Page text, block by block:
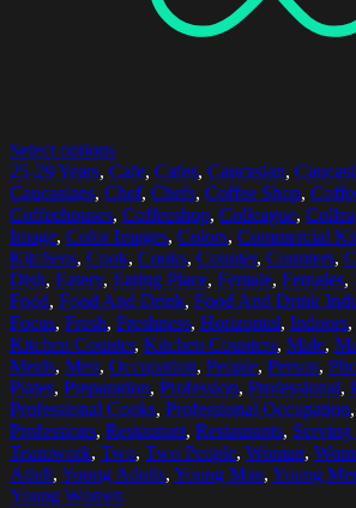
Select options
25-29 Years, Cafe, Cafes, Caucasian,
Caucasians, Chef, Chefs, Coffee Shop,
Coffeehouses, Coffeeshop, Colleague,
Image, Color Images, Colors, Commercial
Kitchens, Cook, Cooks, Counter, Counters,
Dish, Eatery, Eating Place, Female, Females,
Food, Food And Drink, Food And Drink
Focus, Fresh, Freshness, Horizontal, Indoors,
Kitchen Counter, Kitchen Counters, Male,
Meals, Men, Occupation, People, Person,
Plates, Preparation, Profession, Professional,
Professional Cooks, Professional Occupation,
Professions, Restaurant, Restaurants, Serving
Teamwork, Two, Two People, Woman,
Adult, Young Adults, Young Man, Young
Young Women